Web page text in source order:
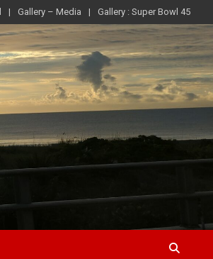
Gallery – Media Gallery : Super Bowl 45